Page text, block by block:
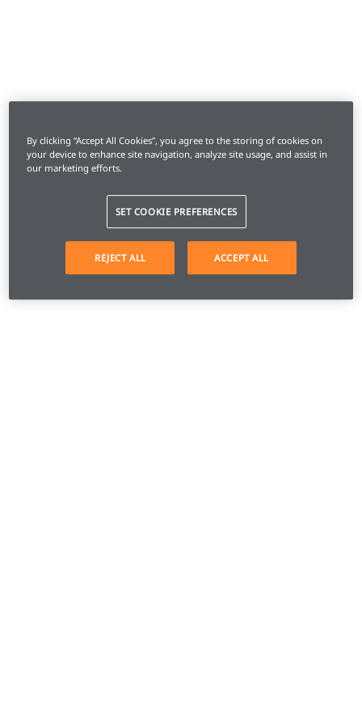
By clicking “Accept All Cookies”, you agree to the storing of cookies on
your device to enhance site navigation, analyze site usage, and assist in
our marketing efforts.
SET COOKIE PREFERENCES
REJECT ALL ACCEPT ALL